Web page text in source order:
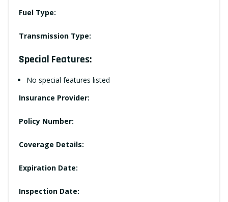
Fuel Type:
Transmission Type:
Special Features:
No special features listed
Insurance Provider:
Policy Number:
Coverage Details:
Expiration Date:
Inspection Date: